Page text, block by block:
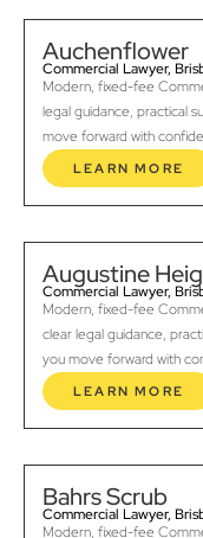
Auchenflower
Commercial Lawyer,
Modern, fixed-fee
legal guidance, practical
move forward with
LEARN MORE
Augustine
Commercial Lawyer,
Modern, fixed-fee
clear legal guidance,
you move forward with
LEARN MORE
Bahrs Scrub
Commercial Lawyer,
Modern, fixed-fee